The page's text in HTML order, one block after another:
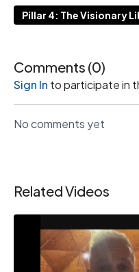
Pillar 4: The Visionary
Comments (0)
Sign In to participate in
No comments yet
Related Videos